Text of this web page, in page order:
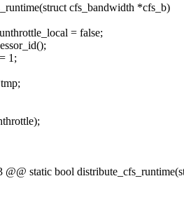
cfs_bandwidth *cfs_b)
= false;
1;
@@ static bool